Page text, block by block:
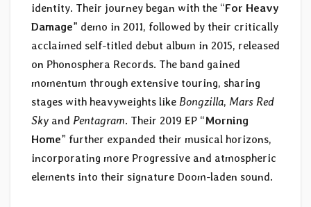
identity. Their journey began with the “For Heavy
Damage” demo in 2011, followed by their critically
acclaimed self-titled debut album in 2015, released
on Phonosphera Records. The band gained
momentum through extensive touring, sharing
stages with heavyweights like Bongzilla, Mars Red
Sky and Pentagram. Their 2019 EP “Morning
Home” further expanded their musical horizons,
incorporating more Progressive and atmospheric
elements into their signature Doom-laden sound.